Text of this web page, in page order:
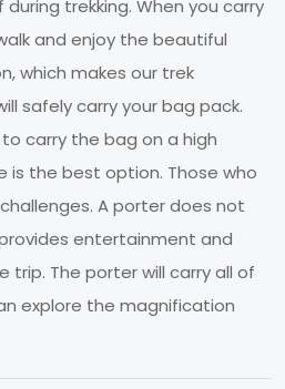
trekking. When you carry
and enjoy the beautiful
which makes our trek
safely carry your bag pack.
carry the bag on a high
is the best option. Those who
A porter does not
entertainment and
The porter will carry all of
explore the magnification